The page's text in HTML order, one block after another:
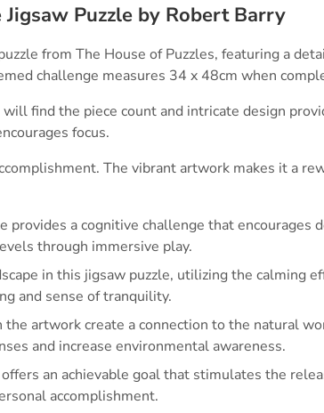
Puzzle by Robert Barry
from The House of Puzzles, featuring a
challenge measures 34 x 48cm when
find the piece count and intricate design
focus.
The vibrant artwork makes it a
provides a cognitive challenge that encourages
through immersive play.
in this jigsaw puzzle, utilizing the calming
and sense of tranquility.
artwork create a connection to the natural
and increase environmental awareness.
an achievable goal that stimulates the
accomplishment.